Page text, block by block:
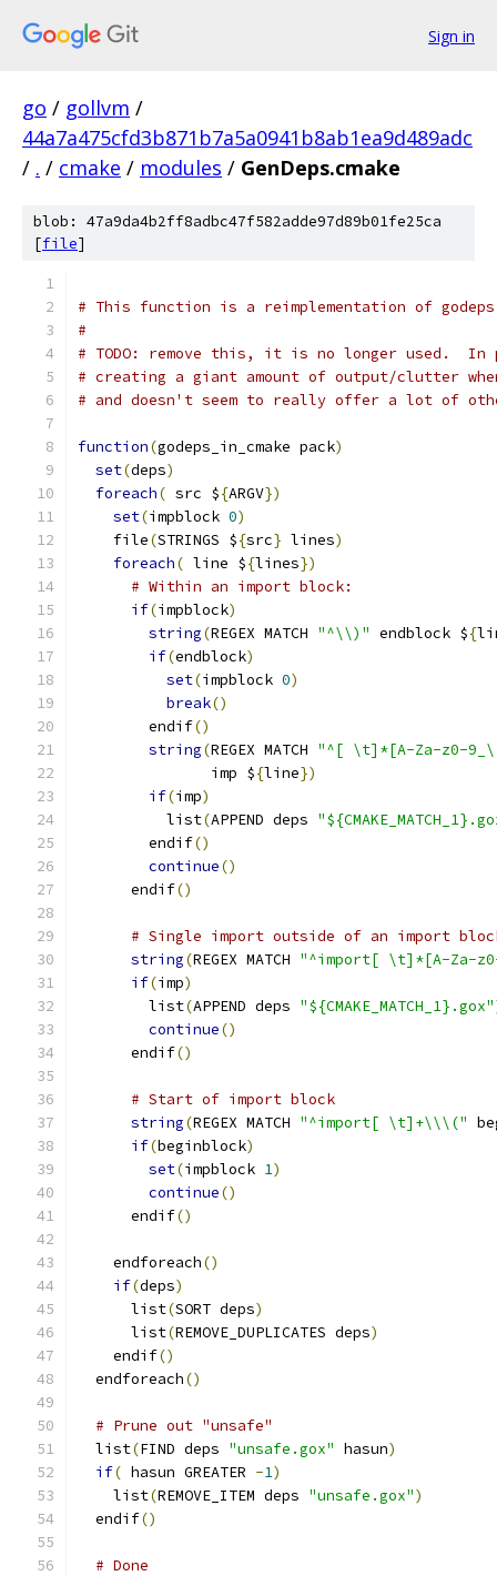
Sign in
go / gollvm /
44a7a475cfd3b871b7a5a0941b8ab1ea9d489adc
/ . / cmake / modules / GenDeps.cmake
blob: 47a9da4b2ff8adbc47f582adde97d89b01fe25ca
[file]
# This function is a reimplementation of
#
# TODO: remove this, it is no longer used.  In
# creating a giant amount of output/clutter
# and doesn't seem to really offer a lot of
function(godeps_in_cmake pack)
set(deps)
foreach( src ${ARGV})
set(impblock 0)
    file
(STRINGS ${src} lines)
foreach( line ${lines})
# Within an import block:
if(impblock)
string(REGEX MATCH "^\\)" endblock ${
if(endblock)
set(impblock 0)
break()
	endif
()
string(REGEX MATCH "^[ \t]*[A-Za-z0-
	       imp $
{line})
if(imp)
	  list
(APPEND deps
	endif
()
continue()
      endif
()
# Single import outside of an import
string(REGEX MATCH "^import[ \t]*[A-
if(imp)
	list
(APPEND deps "${CMAKE_MATCH_1}.gox"
continue()
      endif
()
# Start of import block
string(REGEX MATCH "^import[ \t]+\\\("
if(beginblock)
set(impblock 1)
continue()
      endif
()
    endforeach
()
if(deps)
      list
(SORT deps)
      list
(REMOVE_DUPLICATES deps)
    endif
()
  endforeach
()
# Prune out "unsafe"
  list
(FIND deps "unsafe.gox" hasun)
if( hasun GREATER -1)
    list
(REMOVE_ITEM deps "unsafe.gox")
  endif
()
# Done